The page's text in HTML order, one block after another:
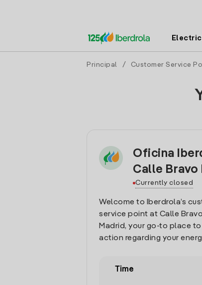
Principal / Customer Service
Oficina
Calle Bravo
Currently closed
Welcome to Iberdrola’s
service point at Calle
Madrid, your go-to place
action regarding your
Time